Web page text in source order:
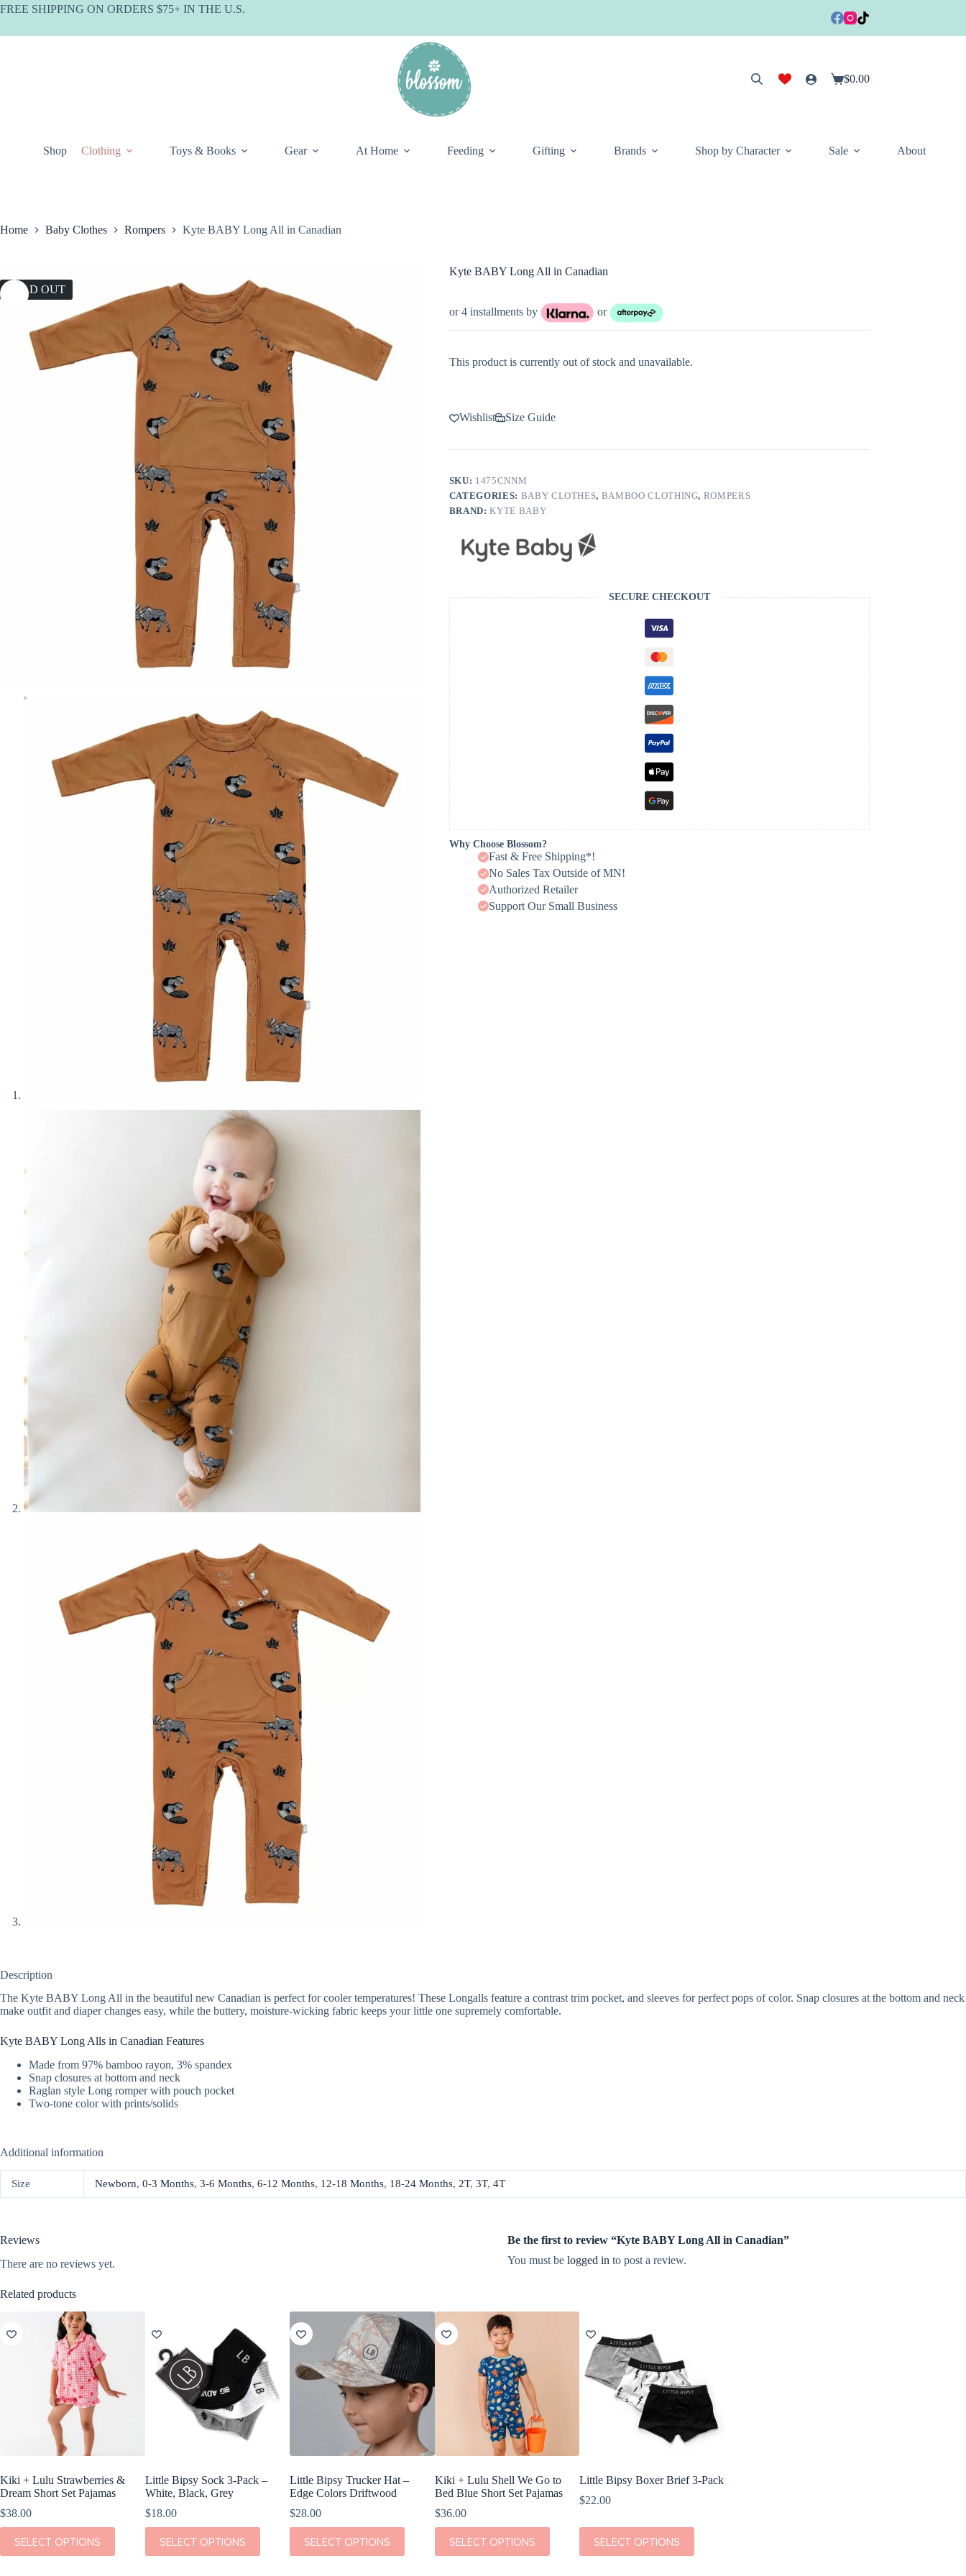
Skip
FREE SHIPPING ON ORDERS $75+ IN THE U.S.
Shopping
$0.00
Shop Clothing Toys & Books Gear At Home Feeding Gifting Brands Shop by Character Sale About
Home Baby Clothes Rompers Kyte BABY Long All in Canadian
SOLD OUT
Kyte BABY Long All in Canadian
or 4 installments by or
This product is currently out of stock and unavailable.
Wishlist Size Guide
SKU: 1475CNNM
CATEGORIES: BABY CLOTHES, BAMBOO CLOTHING, ROMPERS
BRAND:KYTE BABY
SECURE CHECKOUT
Why Choose Blossom?
Fast & Free Shipping*!
No Sales Tax Outside of MN!
Authorized Retailer
Support Our Small Business
Description
The Kyte BABY Long All in the beautiful new Canadian is perfect for cooler temperatures! These Longalls feature a contrast trim pocket, and sleeves for perfect pops of color. Snap closures at the bottom and neck
make outfit and diaper changes easy, while the buttery, moisture-wicking fabric keeps your little one supremely comfortable.
Kyte BABY Long Alls in Canadian Features
Made from 97% bamboo rayon, 3% spandex
Snap closures at bottom and neck
Raglan style Long romper with pouch pocket
Two-tone color with prints/solids
Additional information
Size Newborn, 0-3 Months, 3-6 Months, 6-12 Months, 12-18 Months, 18-24 Months, 2T, 3T, 4T
Reviews
There are no reviews yet.
Be the first to review “Kyte BABY Long All in Canadian”
You must be logged in to post a review.
Related products
Kiki + Lulu Strawberries &
Dream Short Set Pajamas
$38.00
SELECT OPTIONS
This
product
has
Little Bipsy Sock 3-Pack –
White, Black, Grey
$18.00
SELECT OPTIONS
This
product
has
Little Bipsy Trucker Hat –
Edge Colors Driftwood
$28.00
SELECT OPTIONS
This
product
has
Kiki + Lulu Shell We Go to
Bed Blue Short Set Pajamas
$36.00
SELECT OPTIONS
This
product
has
Little Bipsy Boxer Brief 3-Pack
$22.00
SELECT OPTIONS
This
product
has